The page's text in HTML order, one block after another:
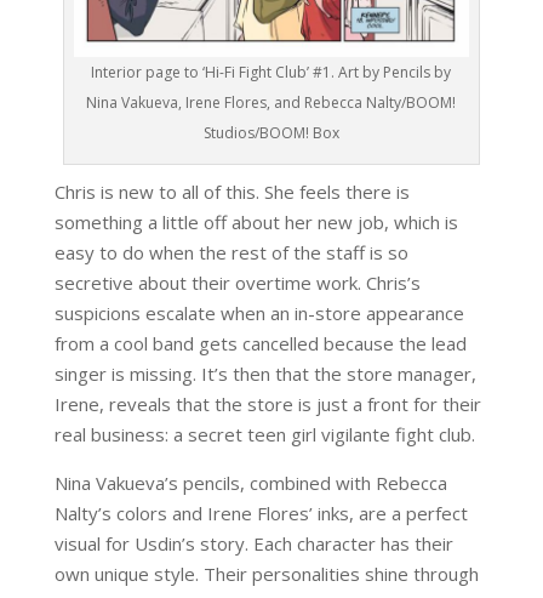
Interior page to ‘Hi-Fi Fight Club’ #1. Art by Pencils by
Nina Vakueva, Irene Flores, and Rebecca Nalty/BOOM!
Studios/BOOM! Box
Chris is new to all of this. She feels there is
something a little off about her new job, which is
easy to do when the rest of the staff is so
secretive about their overtime work. Chris’s
suspicions escalate when an in-store appearance
from a cool band gets cancelled because the lead
singer is missing. It’s then that the store manager,
Irene, reveals that the store is just a front for their
real business: a secret teen girl vigilante fight club.
Nina Vakueva’s pencils, combined with Rebecca
Nalty’s colors and Irene Flores’ inks, are a perfect
visual for Usdin’s story. Each character has their
own unique style. Their personalities shine through